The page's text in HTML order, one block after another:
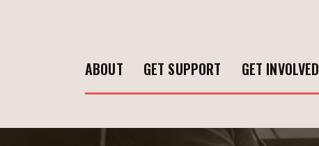
ABOUT GET SUPPORT GET INVOLVED